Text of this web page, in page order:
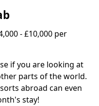
- £10,000 per
if you are looking at
parts of the world.
abroad can even
stay!